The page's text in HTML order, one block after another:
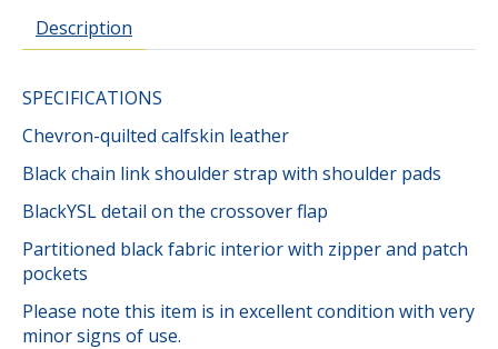
Description
SPECIFICATIONS
Chevron-quilted calfskin leather
Black chain link shoulder strap with shoulder pads
BlackYSL detail on the crossover flap
Partitioned black fabric interior with zipper and patch
pockets
Please note this item is in excellent condition with very
minor signs of use.